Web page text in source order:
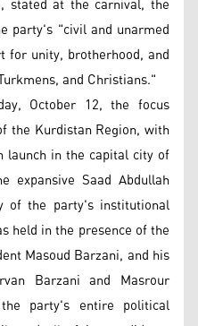
party's "civil and unarmed
unity, brotherhood, and
and Christians."
October 12, the focus
the Kurdistan Region, with
launch in the capital city of
expansive Saad Abdullah
of the party's institutional
held in the presence of the
Masoud Barzani, and his
Barzani and Masrour
party's entire political